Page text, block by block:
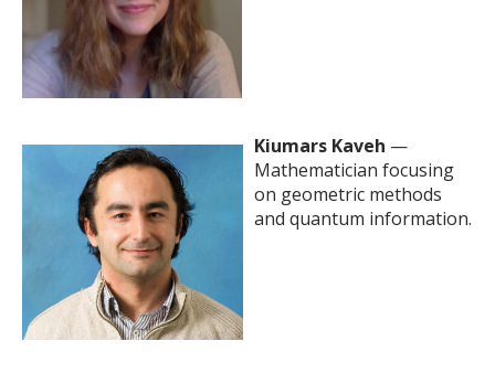
Kiumars Kaveh —
Mathematician focusing
on geometric methods
and quantum information.